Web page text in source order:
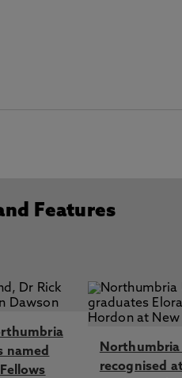
Features
named
recognised